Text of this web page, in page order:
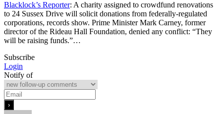
Blacklock’s Reporter: A charity assigned to crowdfund renovations
to 24 Sussex Drive will solicit donations from federally-regulated
corporations, records show. Prime Minister Mark Carney, former
director of the Rideau Hall Foundation, denied any conflict: “They
will be raising funds.”…
Subscribe
Login
Notify of